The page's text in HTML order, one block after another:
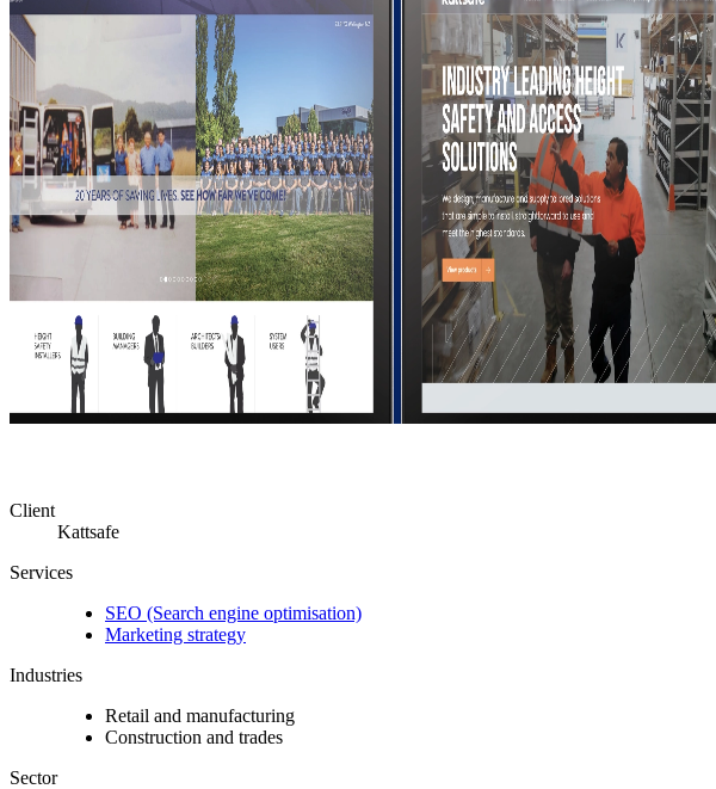
Client
Kattsafe
Services
SEO (Search engine optimisation)
Marketing strategy
Industries
Retail and manufacturing
Construction and trades
Sector